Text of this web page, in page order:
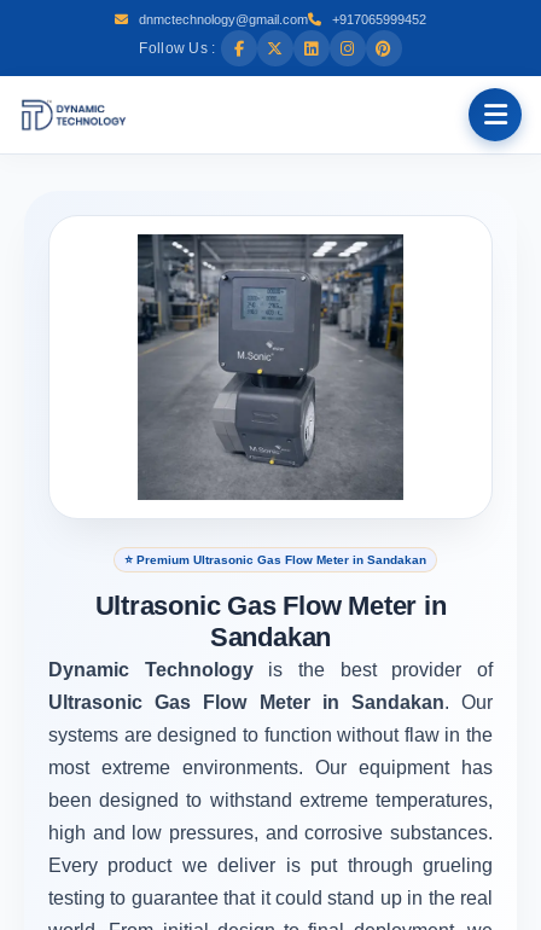
dnmctechnology@gmail.com +917065999452
Follow Us :
⭐ Premium Ultrasonic Gas Flow Meter in Sandakan
Ultrasonic Gas Flow Meter in
Sandakan
Dynamic Technology is the best provider of
Ultrasonic Gas Flow Meter in Sandakan. Our
systems are designed to function without flaw in the
most extreme environments. Our equipment has
been designed to withstand extreme temperatures,
high and low pressures, and corrosive substances.
Every product we deliver is put through grueling
testing to guarantee that it could stand up in the real